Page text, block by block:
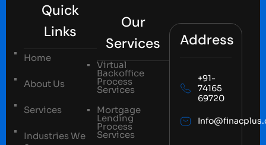
Quick
Links
Home
About Us
Services
Industries We
Our
Services
Virtual
Backoffice
Process
Services
Mortgage
Lending
Process
Services
Address
+91-
74165
69720